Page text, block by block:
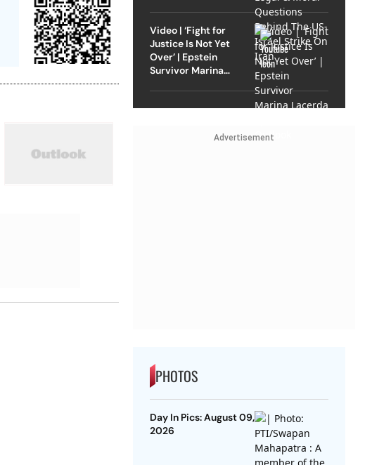
Video | ‘Fight for
Justice Is Not Yet
Over’ | Epstein
Survivor Marina
Advertisement
PHOTOS
Day In Pics: August 09,
2026